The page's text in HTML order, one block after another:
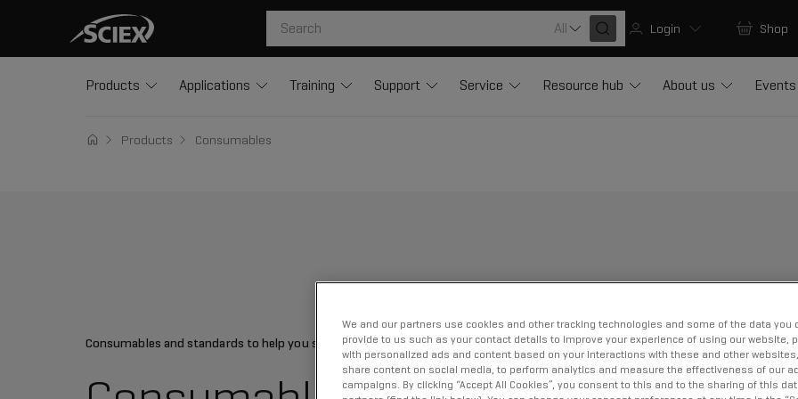
All Login Shop
Products Applications Training Support Service Resource hub About us Events
Products Consumables
Consumables and standards to help you succeed
We and our partners use cookies and other tracking technologies and some of the data you
provide to us such as your contact details to improve your experience of using our website,
with personalized ads and content based on your interactions with these and other
share content on social media, to perform analytics and measure the effectiveness of our
campaigns. By clicking “Accept All Cookies”, you consent to this and to the sharing of this